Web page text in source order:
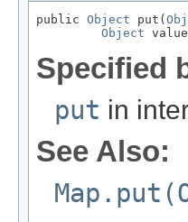
public Object put(
Object
Specified
put in
See Also: